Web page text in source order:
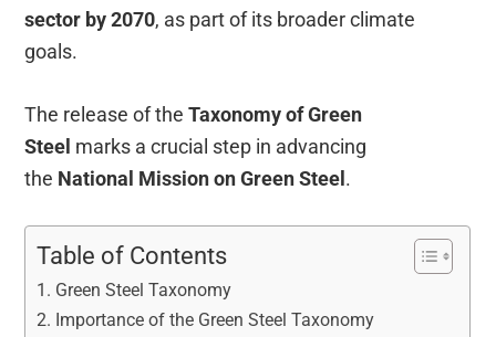
sector by 2070, as part of its broader climate
goals.
The release of theTaxonomy of Green
Steel marks a crucial step in advancing
the National Mission on Green Steel.
Table of Contents
Green Steel Taxonomy
Importance of the Green Steel Taxonomy